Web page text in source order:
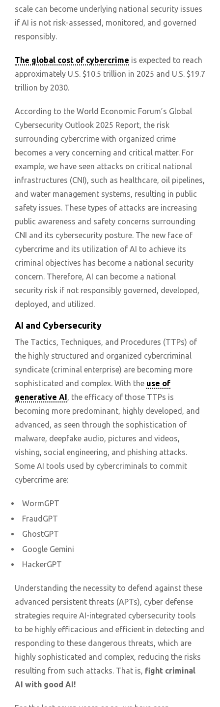
scale can become underlying national security issues
if AI is not risk-assessed, monitored, and governed
responsibly.
The global cost of cybercrime is expected to reach
approximately U.S. $10.5 trillion in 2025 and U.S. $19.7
trillion by 2030.
According to the World Economic Forum’s Global
Cybersecurity Outlook 2025 Report, the risk
surrounding cybercrime with organized crime
becomes a very concerning and critical matter. For
example, we have seen attacks on critical national
infrastructures (CNI), such as healthcare, oil pipelines,
and water management systems, resulting in public
safety issues. These types of attacks are increasing
public awareness and safety concerns surrounding
CNI and its cybersecurity posture. The new face of
cybercrime and its utilization of AI to achieve its
criminal objectives has become a national security
concern. Therefore, AI can become a national
security risk if not responsibly governed, developed,
deployed, and utilized.
AI and Cybersecurity
The Tactics, Techniques, and Procedures (TTPs) of
the highly structured and organized cybercriminal
syndicate (criminal enterprise) are becoming more
sophisticated and complex. With the use of
generative AI, the efficacy of those TTPs is
becoming more predominant, highly developed, and
advanced, as seen through the sophistication of
malware, deepfake audio, pictures and videos,
vishing, social engineering, and phishing attacks.
Some AI tools used by cybercriminals to commit
cybercrime are:
WormGPT
FraudGPT
GhostGPT
Google Gemini
HackerGPT
Understanding the necessity to defend against these
advanced persistent threats (APTs), cyber defense
strategies require AI-integrated cybersecurity tools
to be highly efficacious and efficient in detecting and
responding to these dangerous threats, which are
highly sophisticated and complex, reducing the risks
resulting from such attacks. That is, fight criminal
AI with good AI!